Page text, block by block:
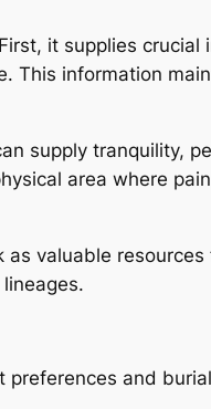
it supplies crucial
This information
supply tranquility,
area where
valuable resources
and